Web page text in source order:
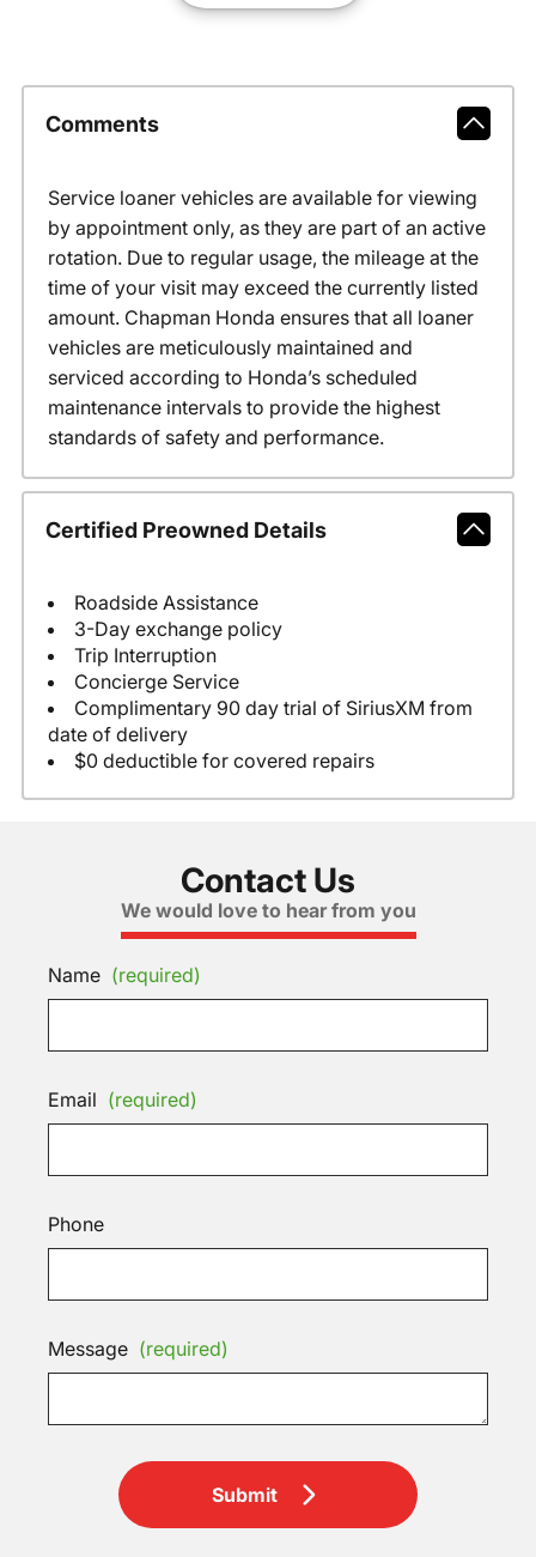
Comments
Service loaner vehicles are available for viewing
by appointment only, as they are part of an active
rotation. Due to regular usage, the mileage at the
time of your visit may exceed the currently listed
amount. Chapman Honda ensures that all loaner
vehicles are meticulously maintained and
serviced according to Honda’s scheduled
maintenance intervals to provide the highest
standards of safety and performance.
Certified Preowned Details
Roadside Assistance
3-Day exchange policy
Trip Interruption
Concierge Service
Complimentary 90 day trial of SiriusXM from
date of delivery
$0 deductible for covered repairs
Contact Us
We would love to hear from you
Name (required)
Email (required)
Phone
Message (required)
Submit